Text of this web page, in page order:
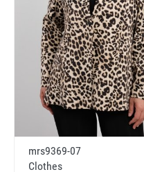
mrs9369-07
Clothes